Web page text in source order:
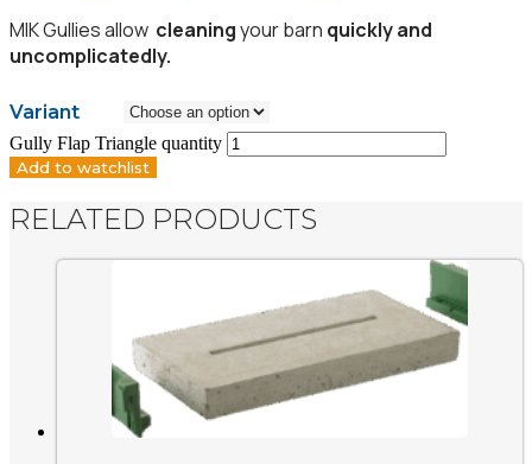
MIK Gullies allow cleaningyour barn quickly and
uncomplicatedly.
Variant
Gully Flap Triangle quantity
Add to watchlist
RELATED PRODUCTS